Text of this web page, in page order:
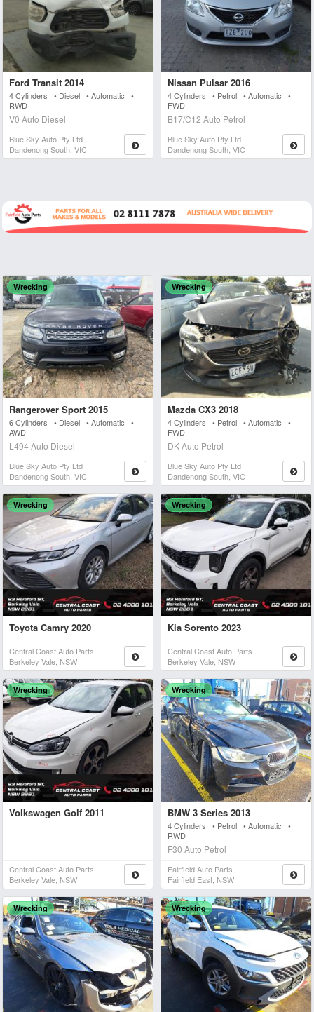
Ford Transit 2014
4 Cylinders • Diesel • Automatic •
RWD
V0 Auto Diesel
Blue Sky Auto Pty Ltd
Dandenong South, VIC
Nissan Pulsar 2016
4 Cylinders • Petrol • Automatic •
FWD
B17/C12 Auto Petrol
Blue Sky Auto Pty Ltd
Dandenong South, VIC
Wrecking
Rangerover Sport 2015
6 Cylinders • Diesel • Automatic •
AWD
L494 Auto Diesel
Blue Sky Auto Pty Ltd
Dandenong South, VIC
Wrecking
Mazda CX3 2018
4 Cylinders • Petrol • Automatic •
FWD
DK Auto Petrol
Blue Sky Auto Pty Ltd
Dandenong South, VIC
Wrecking
Toyota Camry 2020
Central Coast Auto Parts
Berkeley Vale, NSW
Wrecking
Kia Sorento 2023
Central Coast Auto Parts
Berkeley Vale, NSW
Wrecking
Volkswagen Golf 2011
Central Coast Auto Parts
Berkeley Vale, NSW
Wrecking
BMW 3 Series 2013
4 Cylinders • Petrol • Automatic •
RWD
F30 Auto Petrol
Fairfield Auto Parts
Fairfield East, NSW
Wrecking Wrecking